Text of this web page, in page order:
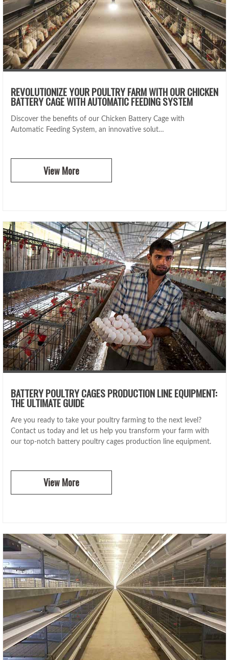
REVOLUTIONIZE YOUR POULTRY FARM WITH OUR CHICKEN
BATTERY CAGE WITH AUTOMATIC FEEDING SYSTEM
Discover the benefits of our Chicken Battery Cage with
Automatic Feeding System, an innovative solut…
View More
BATTERY POULTRY CAGES PRODUCTION LINE EQUIPMENT:
THE ULTIMATE GUIDE
Are you ready to take your poultry farming to the next level?
Contact us today and let us help you transform your farm with
our top-notch battery poultry cages production line equipment.
View More